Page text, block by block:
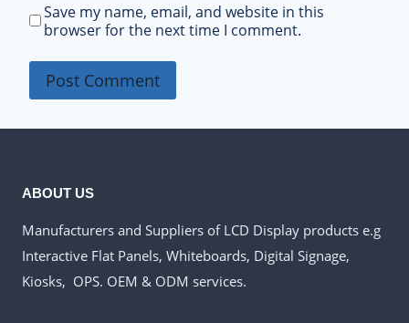
Save my name, email, and website in this
browser for the next time I comment.
ABOUT US
Manufacturers and Suppliers of LCD Display products e.g
Interactive Flat Panels, Whiteboards, Digital Signage,
Kiosks, OPS. OEM & ODM services.